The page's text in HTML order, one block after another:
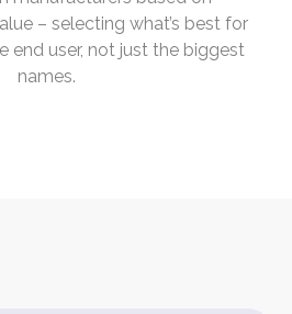
– selecting what’s best for
end user, not just the biggest
names.